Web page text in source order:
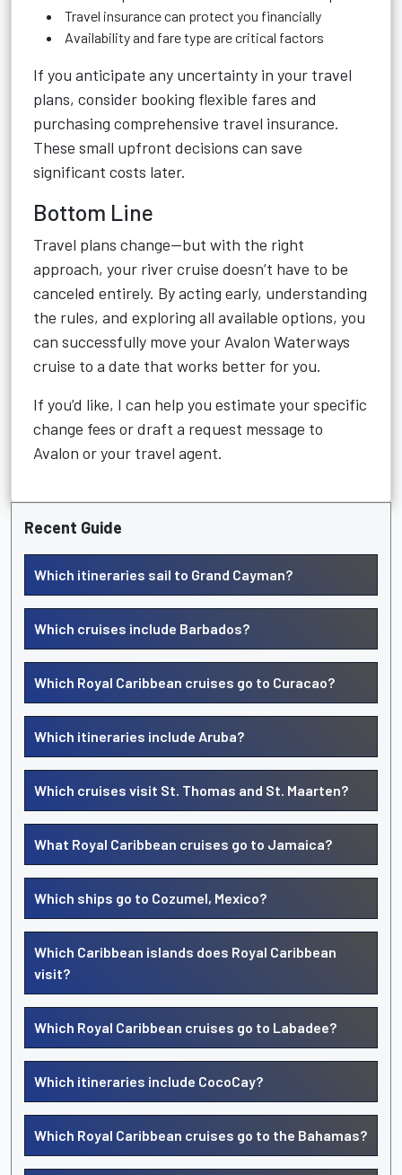
Travel insurance can protect you financially
Availability and fare type are critical factors
If you anticipate any uncertainty in your travel
plans, consider booking flexible fares and
purchasing comprehensive travel insurance.
These small upfront decisions can save
significant costs later.
Bottom Line
Travel plans change—but with the right
approach, your river cruise doesn’t have to be
canceled entirely. By acting early, understanding
the rules, and exploring all available options, you
can successfully move your Avalon Waterways
cruise to a date that works better for you.
If you’d like, I can help you estimate your specific
change fees or draft a request message to
Avalon or your travel agent.
Recent Guide
Which itineraries sail to Grand Cayman?
Which cruises include Barbados?
Which Royal Caribbean cruises go to Curacao?
Which itineraries include Aruba?
Which cruises visit St. Thomas and St. Maarten?
What Royal Caribbean cruises go to Jamaica?
Which ships go to Cozumel, Mexico?
Which Caribbean islands does Royal Caribbean
visit?
Which Royal Caribbean cruises go to Labadee?
Which itineraries include CocoCay?
Which Royal Caribbean cruises go to the Bahamas?